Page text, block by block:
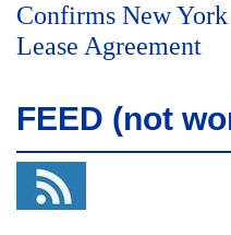
Confirms New
Lease Agreement
FEED (not